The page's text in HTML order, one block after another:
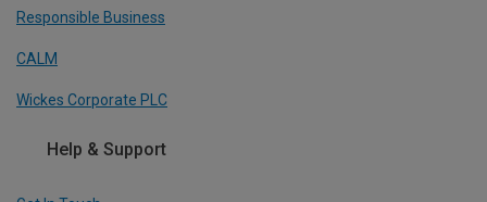
Responsible Business
CALM
Wickes Corporate PLC
Help & Support